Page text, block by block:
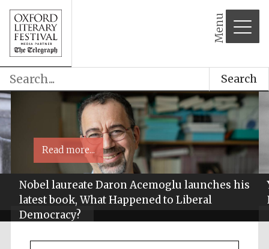
Menu
Search
Nobel laureate Daron Acemoglu launches his
latest book, What Happened to Liberal
Democracy?
Read more...